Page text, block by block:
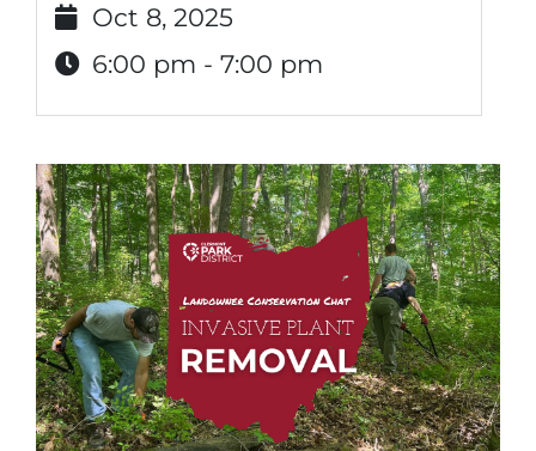
Oct 8, 2025
6:00 pm - 7:00 pm